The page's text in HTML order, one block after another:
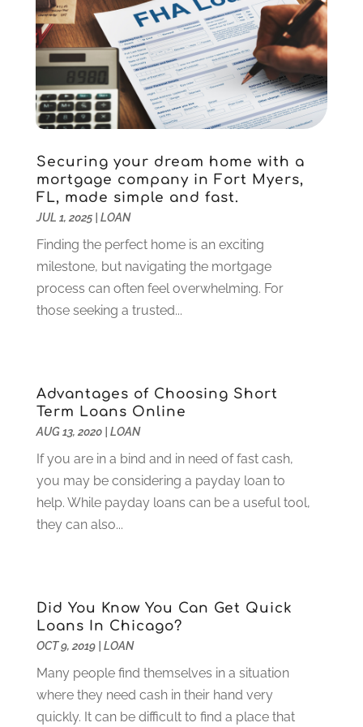
September 2023(1)
August 2023
July 2023(1)
May 2023(1)
March 2023
(2)
December 2022 (3)
October 2022(1)
September 2022(5)
August 2022(2)
May 2022 (2)
March 2022(2)
February 2022(1)
January 2022(2)
August 2021
July 2021
(4)
April 2021
March 2021
(2)
February 2021
October 2020
September 2020(2)
August 2020(3)
June 2020(1)
May 2020
March 2020
(2)
Securing your dream home with a
mortgage company in Fort Myers,
FL, made simple and fast.
JUL 1, 2025| LOAN
Finding the perfect home is an exciting
milestone, but navigating the mortgage
process can often feel overwhelming. For
those seeking a trusted...
Advantages of Choosing Short
Term Loans Online
AUG 13, 2020| LOAN
If you are in a bind and in need of fast cash,
you may be considering a payday loan to
help. While payday loans can be a useful tool,
they can also...
Did You Know You Can Get Quick
Loans In Chicago?
OCT 9, 2019| LOAN
Many people find themselves in a situation
where they need cash in their hand very
quickly. It can be difficult to find a place that